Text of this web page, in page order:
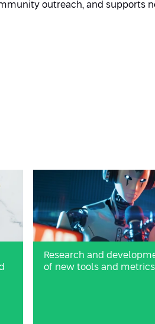
outreach, and supports
Research and
of new tools and metrics